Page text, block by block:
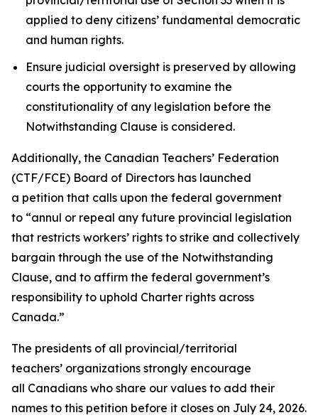
applied to deny citizens’ fundamental democratic
and human rights.
Ensure judicial oversight is preserved by allowing
courts the opportunity to examine the
constitutionality of any legislation before the
Notwithstanding Clause is considered.
Additionally, the Canadian Teachers’ Federation
(CTF/FCE) Board of Directors has launched
a petition that calls upon the federal government
to “annul or repeal any future provincial legislation
that restricts workers’ rights to strike and collectively
bargain through the use of the Notwithstanding
Clause, and to affirm the federal government’s
responsibility to uphold Charter rights across
Canada.”
The presidents of all provincial/territorial
teachers’ organizations strongly encourage
all Canadians who share our values to add their
names to this petition before it closes on July 24, 2026.